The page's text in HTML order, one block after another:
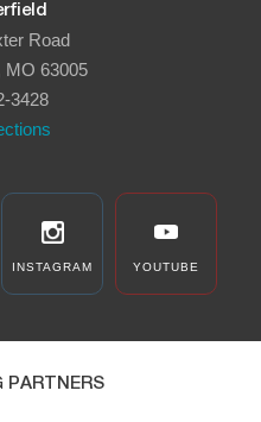
Road
MO 63005
3428
INSTAGRAM YOUTUBE
PARTNERS